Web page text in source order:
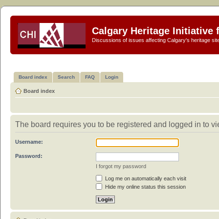
Calgary Heritage Initiative
Discussions of issues affecting Calgary's heritage
Board index Search FAQ Login
Board index
The board requires you to be registered and logged in to
Username:
Password:
I forgot my password
Log me on automatically each visit
Hide my online status this session